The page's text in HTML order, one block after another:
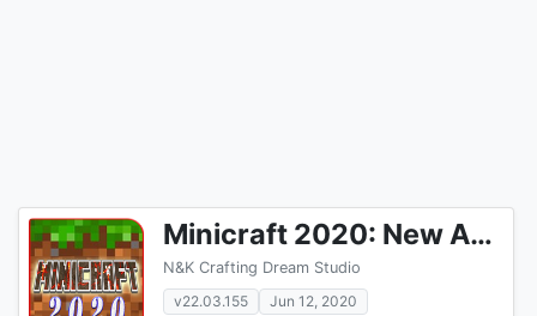
Minicraft 2020: New Adventure Craft Games
N&K Crafting Dream Studio
v22.03.155
Jun 12, 2020